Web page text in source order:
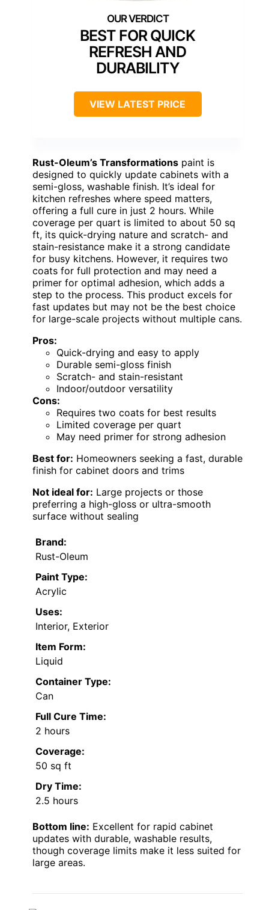
BEST FOR QUICK
REFRESH AND
DURABILITY
VIEW LATEST PRICE
Rust-Oleum’s Transformations paint is
designed to quickly update cabinets with a
semi-gloss, washable finish. It’s ideal for
kitchen refreshes where speed matters,
offering a full cure in just 2 hours. While
coverage per quart is limited to about 50 sq
ft, its quick-drying nature and scratch- and
stain-resistance make it a strong candidate
for busy kitchens. However, it requires two
coats for full protection and may need a
primer for optimal adhesion, which adds a
step to the process. This product excels for
fast updates but may not be the best choice
for large-scale projects without multiple cans.
Pros:
Quick-drying and easy to apply
Durable semi-gloss finish
Scratch- and stain-resistant
Indoor/outdoor versatility
Cons:
Requires two coats for best results
Limited coverage per quart
May need primer for strong adhesion
Best for: Homeowners seeking a fast, durable
finish for cabinet doors and trims
Not ideal for: Large projects or those
preferring a high-gloss or ultra-smooth
surface without sealing
Brand:
Rust-Oleum
Paint Type:
Acrylic
Uses:
Interior, Exterior
Item Form:
Liquid
Container Type:
Can
Full Cure Time:
2 hours
Coverage:
50 sq ft
Dry Time:
2.5 hours
Bottom line: Excellent for rapid cabinet
updates with durable, washable results,
though coverage limits make it less suited for
large areas.